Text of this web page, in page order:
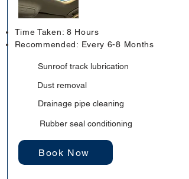
Time Taken: 8 Hours
Recommended: Every 6-8 Months
Sunroof track lubrication
Dust removal
Book Now
Drainage pipe cleaning
Rubber seal conditioning